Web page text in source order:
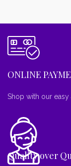
ONLINE
Shop with our
Quality over